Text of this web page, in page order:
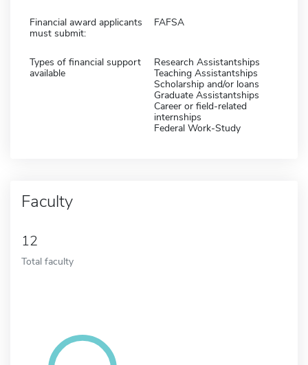
Financial award applicants
must submit:
FAFSA
Types of financial support
available
Research Assistantships
Teaching Assistantships
Scholarship and/or loans
Graduate Assistantships
Career or field-related
internships
Federal Work-Study
Faculty
12
Total faculty